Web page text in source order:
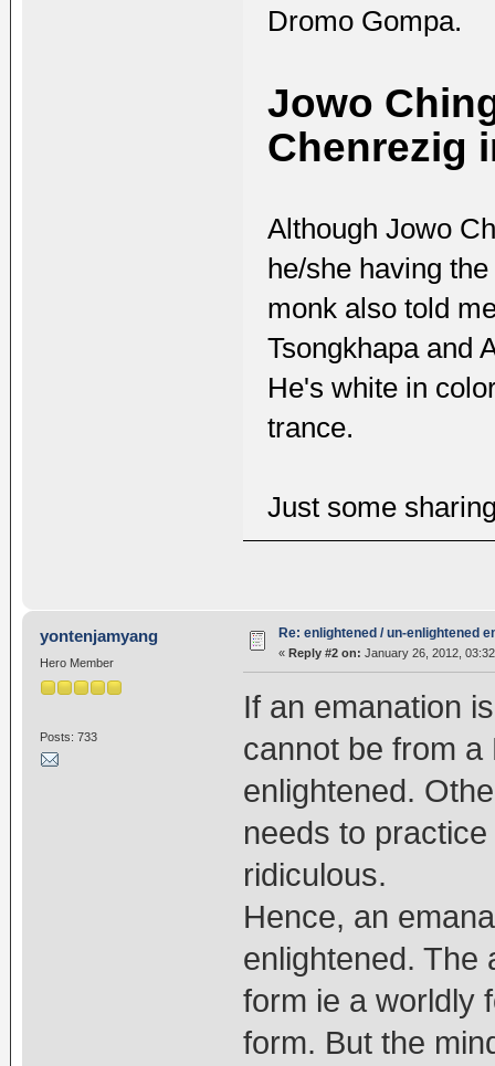
Dromo Gompa.
Jowo
Chenrezig
Although Jowo
he/she having
monk also told
Tsongkhapa and
He's white in
trance.
Just some
yontenjamyang
Hero Member
Posts: 733
Re: enlightened / un-enlightened
« Reply #2 on: January 26, 2012,
If an emanation
cannot be from a
enlightened.
needs to
ridiculous.
Hence, an
enlightened. The
form ie a worldly
form. But the